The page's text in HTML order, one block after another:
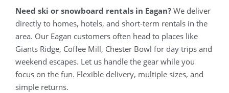
Need ski or snowboard rentals in Eagan? We deliver
directly to homes, hotels, and short-term rentals in the
area. Our Eagan customers often head to places like
Giants Ridge, Coffee Mill, Chester Bowl for day trips and
weekend escapes. Let us handle the gear while you
focus on the fun. Flexible delivery, multiple sizes, and
simple returns.